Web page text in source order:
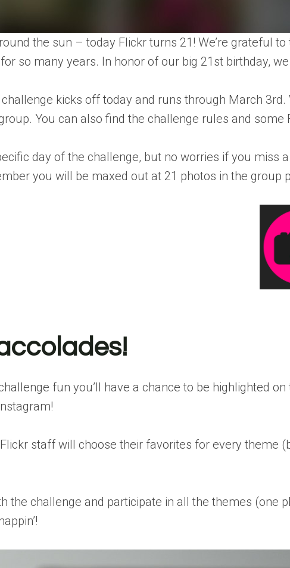
the sun – today Flickr turns 21! We’re grateful
so many years. In honor of our big 21st birthday,
kicks off today and runs through March
. You can also find the challenge rules and
day of the challenge, but no worries if you
you will be maxed out at 21 photos in the group
fun you’ll have a chance to be highlighted
staff will choose their favorites for every
the challenge and participate in all the themes (one